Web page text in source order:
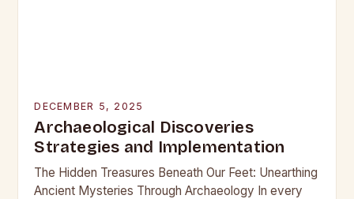
DECEMBER 5, 2025
Archaeological Discoveries
Strategies and Implementation
The Hidden Treasures Beneath Our Feet: Unearthing
Ancient Mysteries Through Archaeology In every